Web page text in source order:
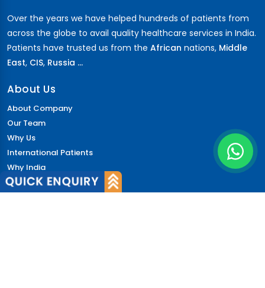
Over the years we have helped hundreds of patients from
across the globe to avail quality healthcare services in India.
Patients have trusted us from the African nations, Middle
East, CIS, Russia ...
About Us
About Company
Our Team
Why Us
International Patients
Why India
Terms & Condition